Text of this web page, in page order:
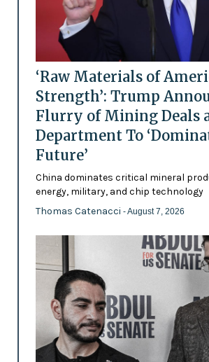
‘Raw Materials of
Strength’: Trump
Flurry of Mining Deals
Department To
Future’
China dominates critical mineral
energy, military, and chip technology
Thomas Catenacci - August 7, 2026